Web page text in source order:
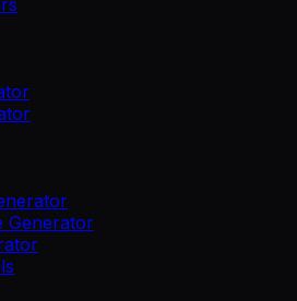
Generator